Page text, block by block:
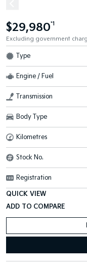
$29,980*1
Excluding government
Type
Engine / Fuel
Transmission
Body Type
Kilometres
Stock No.
Registration
QUICK VIEW